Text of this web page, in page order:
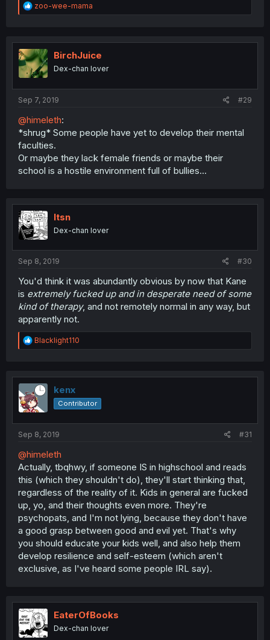
R
e
t
i
o
n
zoo-wee-mama
BirchJuice
Dex-chan lover
Sep 7, 2019 #29
@himeleth:
*shrug* Some people have yet to develop their mental
faculties.
Or maybe they lack female friends or maybe their
school is a hostile environment full of bullies...
Itsn
Dex-chan lover
Sep 8, 2019 #30
You'd think it was abundantly obvious by now that Kane
is extremely fucked up and in desperate need of some
kind of therapy, and not remotely normal in any way, but
apparently not.
R
e
t
i
o
n
Blacklight110
kenx
Contributor
Sep 8, 2019 #31
@himeleth
Actually, tbqhwy, if someone IS in highschool and reads
this (which they shouldn't do), they'll start thinking that,
regardless of the reality of it. Kids in general are fucked
up, yo, and their thoughts even more. They're
psychopats, and I'm not lying, because they don't have
a good grasp between good and evil yet. That's why
you should educate your kids well, and also help them
develop resilience and self-esteem (which aren't
exclusive, as I've heard some people IRL say).
EaterOfBooks
Dex-chan lover